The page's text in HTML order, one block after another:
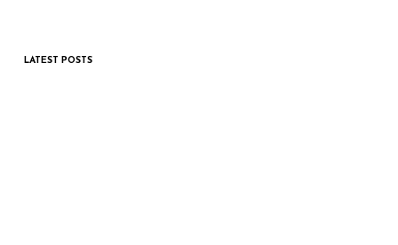
LATEST POSTS